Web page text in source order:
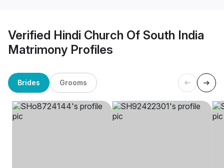
Verified Hindi Church Of South India
Matrimony Profiles
Brides Grooms